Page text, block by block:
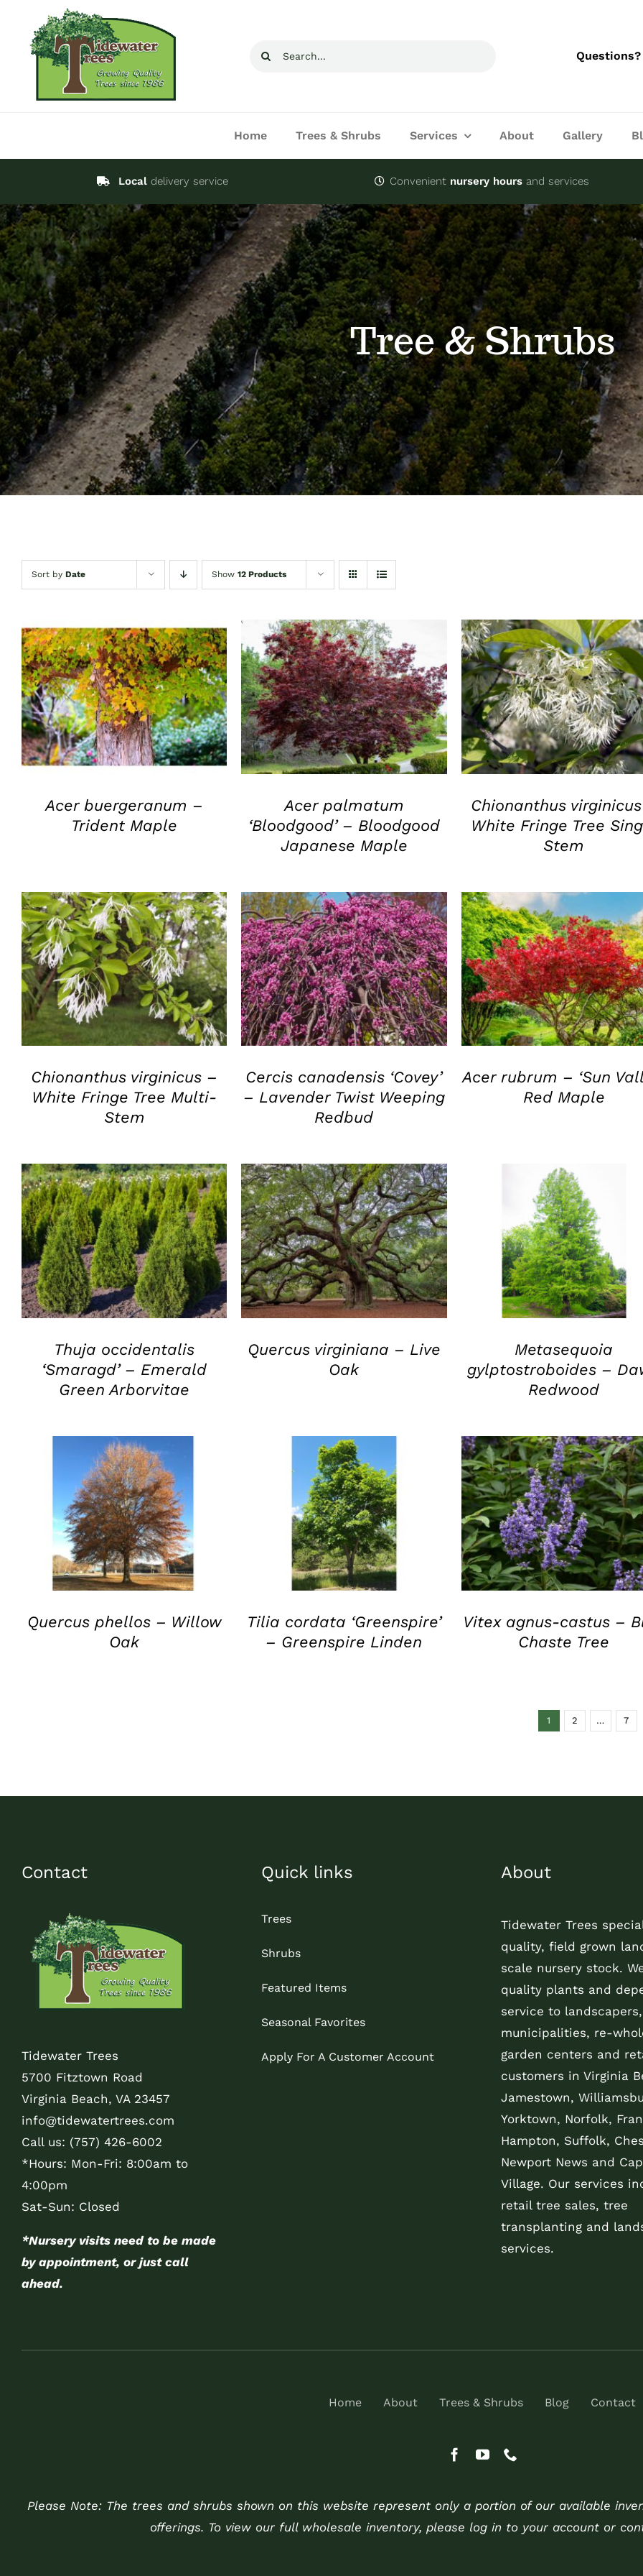
content
Search
Questions?
Home Trees & Shrubs Services About Gallery
Local delivery service Convenient nursery hours and services
Tree & Shrubs
Sort by Date Show 12 Products
QUICK VIEW
Acer buergeranum –
Trident Maple
QUICK VIEW
Acer palmatum
‘Bloodgood’ – Bloodgood
Japanese Maple
QUICK VIEW
Chionanthus
White Fringe Tree
Stem
QUICK VIEW
Chionanthus virginicus –
White Fringe Tree Multi-
Stem
QUICK VIEW
Cercis canadensis ‘Covey’
– Lavender Twist Weeping
Redbud
QUICK VIEW
Acer rubrum – ‘Sun
Red Maple
QUICK VIEW
Thuja occidentalis
‘Smaragd’ – Emerald
Green Arborvitae
QUICK VIEW
Quercus virginiana – Live
Oak
QUICK VIEW
Metasequoia
gylptostroboides –
Redwood
QUICK VIEW
Quercus phellos – Willow
Oak
QUICK VIEW
Tilia cordata ‘Greenspire’
– Greenspire Linden
QUICK VIEW
Vitex agnus-castus –
Chaste Tree
1 2 … 7
Contact
Tidewater Trees
5700 Fitztown Road
Virginia Beach, VA 23457
info@tidewatertrees.com
Call us: (757) 426-6002
*Hours: Mon-Fri: 8:00am to
4:00pm
Sat-Sun: Closed
*Nursery visits need to be made
by appointment, or just call
ahead.
Quick links
Trees
Shrubs
Featured Items
Seasonal Favorites
Apply For A Customer Account
About
Tidewater Trees
quality, field grown
scale nursery stock.
quality plants and
service to landscapers,
municipalities, re-
garden centers and
customers in Virginia
Jamestown,
Yorktown, Norfolk,
Hampton, Suffolk,
Newport News and
Village. Our services
retail tree sales, tree
transplanting and
services.
Home About Trees & Shrubs Blog Contact
Please Note: The trees and shrubs shown on this website represent only a portion of our available
offerings. To view our full wholesale inventory, please log in to your account or